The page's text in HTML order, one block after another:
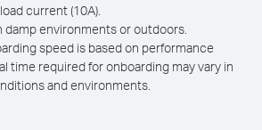
current (10A).
damp environments or outdoors.
speed is based on performance
time required for onboarding may vary in
and environments.